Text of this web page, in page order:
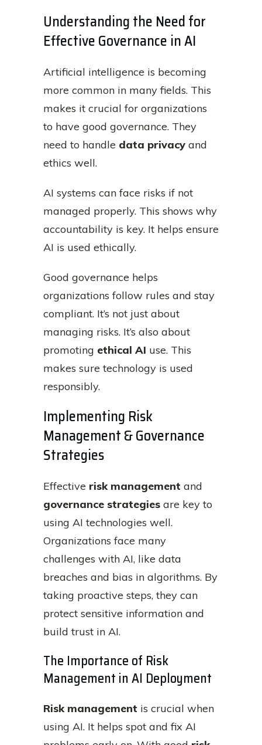
Understanding the Need for
Effective Governance in AI
Artificial intelligence is becoming
more common in many fields. This
makes it crucial for organizations
to have good governance. They
need to handle data privacy and
ethics well.
AI systems can face risks if not
managed properly. This shows why
accountability is key. It helps ensure
AI is used ethically.
Good governance helps
organizations follow rules and stay
compliant. It’s not just about
managing risks. It’s also about
promoting ethical AI use. This
makes sure technology is used
responsibly.
Implementing Risk
Management & Governance
Strategies
Effective risk management and
governance strategies are key to
using AI technologies well.
Organizations face many
challenges with AI, like data
breaches and bias in algorithms. By
taking proactive steps, they can
protect sensitive information and
build trust in AI.
The Importance of Risk
Management in AI Deployment
Risk management is crucial when
using AI. It helps spot and fix AI